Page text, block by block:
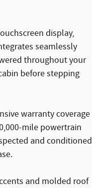
display,
seamlessly
throughout your
before stepping
warranty coverage
mile powertrain
and conditioned
and molded roof